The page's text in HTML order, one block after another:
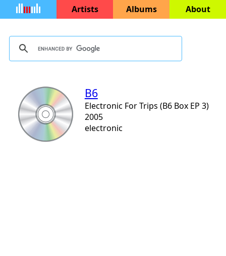
Artists Albums About
B6
Electronic For Trips (B6 Box EP 3)
2005
electronic